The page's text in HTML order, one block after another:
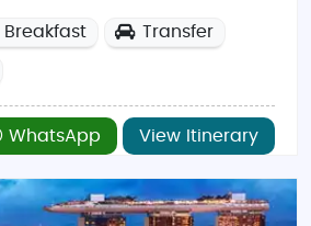
Breakfast Transfer
WhatsApp View Itinerary